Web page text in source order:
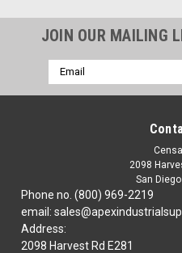
JOIN OUR MAILING
Email
Address
2098
San
Phone no. (800) 969-2219
email:
Address:
2098 Harvest Rd E281